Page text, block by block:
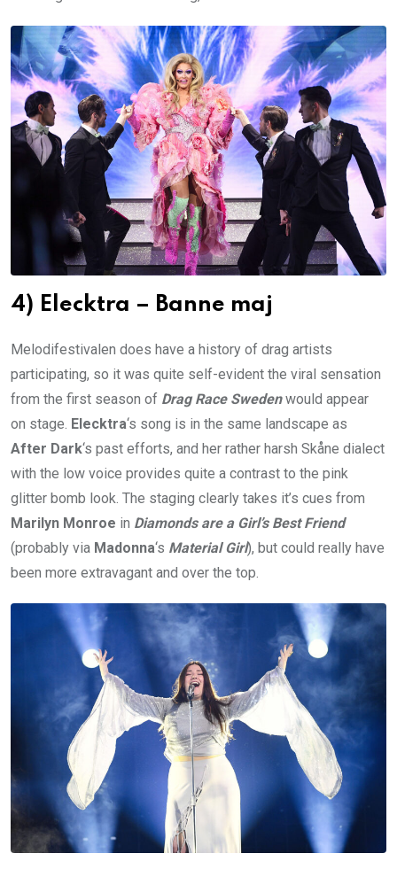
4) Elecktra – Banne maj
Melodifestivalen does have a history of drag artists
participating, so it was quite self-evident the viral sensation
from the first season of Drag Race Swedenwould appear
on stage. Elecktra‘s song is in the same landscape as
After Dark‘s past efforts, and her rather harsh Skåne dialect
with the low voice provides quite a contrast to the pink
glitter bomb look. The staging clearly takes it’s cues from
Marilyn Monroe in Diamonds are a Girl’s Best Friend
(probably via Madonna‘s Material Girl), but could really have
been more extravagant and over the top.